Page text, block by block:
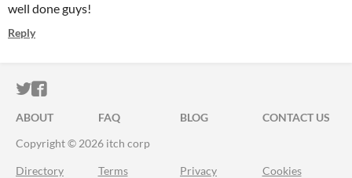
well done guys!
Reply
ITCH.IO ON TWITTER
ITCH.IO ON FACEBOOK
ABOUT FAQ BLOG
CONTACT US
Copyright © 2026 itch corp
Directory Terms Privacy Cookies